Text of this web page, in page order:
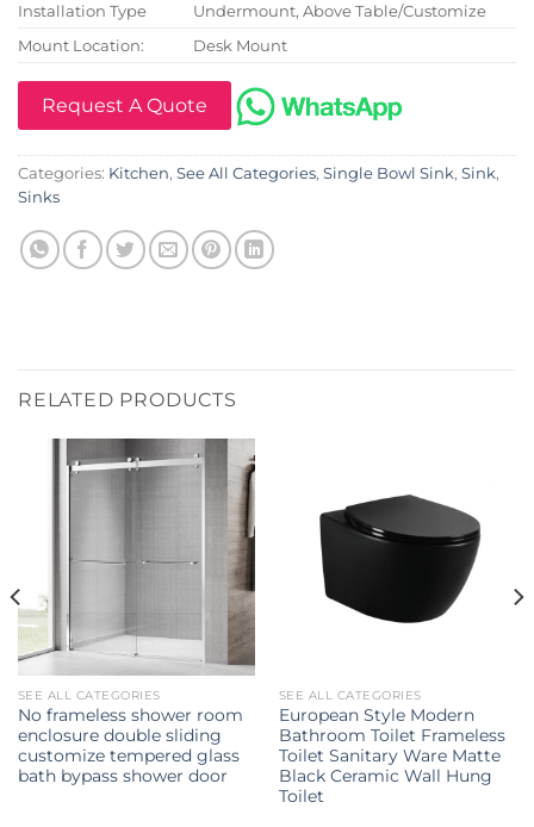
Installation Type
Undermount, Above Table/Customize
Mount Location:
Desk Mount
Request A Quote
Categories: Kitchen, See All Categories, Single Bowl Sink, Sink,
Sinks
RELATED PRODUCTS
SEE ALL CATEGORIES
No frameless shower room
enclosure double sliding
customize tempered glass
bath bypass shower door
SEE ALL CATEGORIES
European Style Modern
Bathroom Toilet Frameless
Toilet Sanitary Ware Matte
Black Ceramic Wall Hung
Toilet